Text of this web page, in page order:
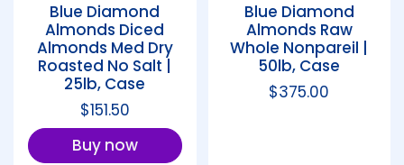
Blue Diamond
Almonds Diced
Almonds Med Dry
Roasted No Salt |
25lb, Case
Regular price
$151.50
Buy now
Blue Diamond
Almonds Raw
Whole Nonpareil |
50lb, Case
Regular price
$375.00